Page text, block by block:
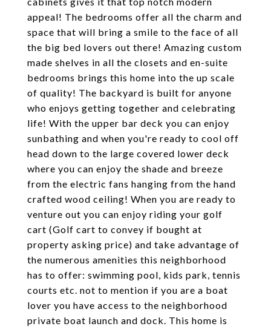
appeal! The bedrooms offer all the charm and
space that will bring a smile to the face of all
the big bed lovers out there! Amazing custom
made shelves in all the closets and en-suite
bedrooms brings this home into the up scale
of quality! The backyard is built for anyone
who enjoys getting together and celebrating
life! With the upper bar deck you can enjoy
sunbathing and when you're ready to cool off
head down to the large covered lower deck
where you can enjoy the shade and breeze
from the electric fans hanging from the hand
crafted wood ceiling! When you are ready to
venture out you can enjoy riding your golf
cart (Golf cart to convey if bought at
property asking price) and take advantage of
the numerous amenities this neighborhood
has to offer: swimming pool, kids park, tennis
courts etc. not to mention if you are a boat
lover you have access to the neighborhood
private boat launch and dock. This home is